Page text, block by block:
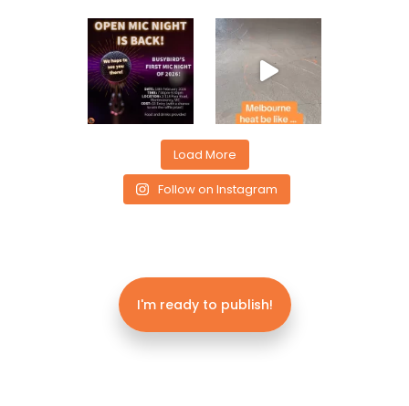
Load More
Follow on Instagram
I'm ready to publish!